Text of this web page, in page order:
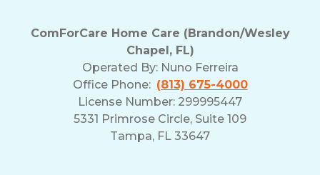
ComForCare Home Care (Brandon/Wesley
Chapel, FL)
Operated By: Nuno Ferreira
Office Phone: (813) 675-4000
License Number: 299995447
5331 Primrose Circle, Suite 109
Tampa, FL 33647